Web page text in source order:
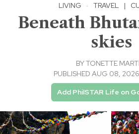
LIVING · TRAVEL |
Beneath
skies
BYTONETTE
PUBLISHED AUG 08,
Add PhilSTAR Life on